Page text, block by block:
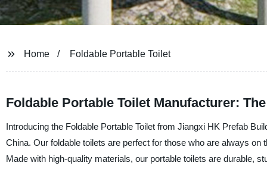
Home Foldable Portable Toilet
Foldable Portable Toilet Manufacturer:
Introducing the Foldable Portable Toilet from Jiangxi HK Prefab
China. Our foldable toilets are perfect for those who are always
Made with high-quality materials, our portable toilets are durable,